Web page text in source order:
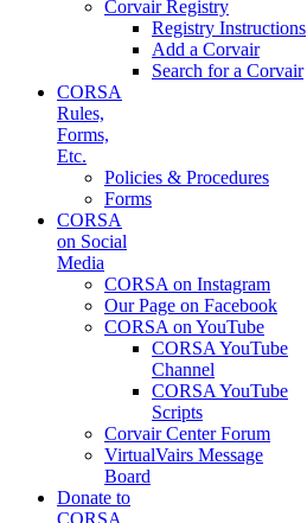
Corvair Registry
Registry Instructions
Add a Corvair
Search for a Corvair
CORSA
Rules,
Forms,
Etc.
Policies & Procedures
Forms
CORSA
on Social
Media
CORSA on Instagram
Our Page on Facebook
CORSA on YouTube
CORSA YouTube
Channel
CORSA YouTube
Scripts
Corvair Center Forum
VirtualVairs Message
Board
Donate to
CORSA